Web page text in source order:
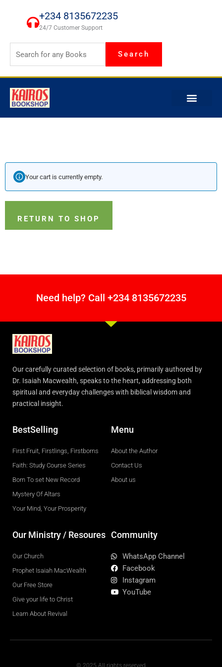
+234 8135672235
24/7 Customer Support
Search
Your cart is currently empty.
RETURN TO SHOP
Need help? Call +234 8135672235
Our carefully curated selection of books, primarily authored by
Dr. Isaiah Macwealth, speaks to the heart, addressing both
spiritual and everyday challenges with biblical wisdom and
practical insight.
BestSelling
First Fruit, Firstlings, Firstborns
Faith: Study Course Series
Born To set New Record
Mystery Of Altars
Your Mind, Your Prosperity
Menu
About the Author
Contact Us
About us
Our Ministry / Resoures
Our Church
Prophet Isaiah MacWealth
Our Free Store
Give your life to Christ
Learn About Revival
Community
WhatsApp Channel
Facebook
Instagram
YouTube